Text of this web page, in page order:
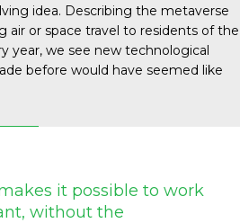
idea. Describing the metaverse
air or space travel to residents of the
year, we see new technological
before would have seemed like
it possible to work
without the